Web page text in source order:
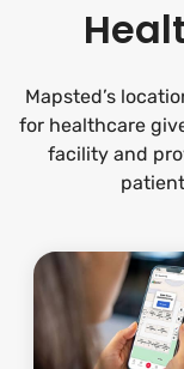
Mapsted’s
for healthcare
facility and